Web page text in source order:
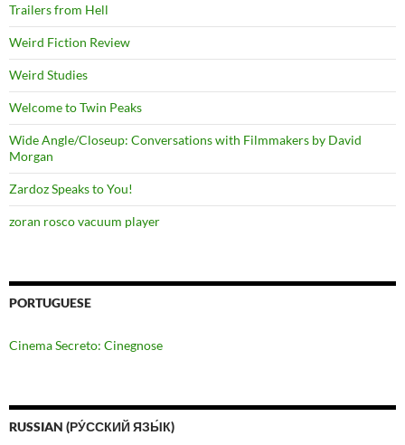
Trailers from Hell
Weird Fiction Review
Weird Studies
Welcome to Twin Peaks
Wide Angle/Closeup: Conversations with Filmmakers by David
Morgan
Zardoz Speaks to You!
zoran rosco vacuum player
PORTUGUESE
Cinema Secreto: Cinegnose
RUSSIAN (РУ́ССКИЙ ЯЗЫ́К)